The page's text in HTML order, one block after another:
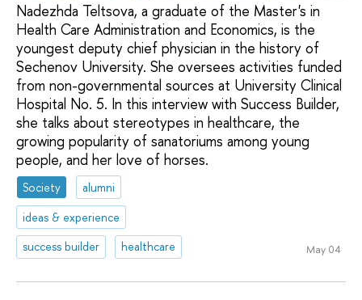
Nadezhda Teltsova, a graduate of the Master's in
Health Care Administration and Economics, is the
youngest deputy chief physician in the history of
Sechenov University. She oversees activities funded
from non-governmental sources at University Clinical
Hospital No. 5. In this interview with Success Builder,
she talks about stereotypes in healthcare, the
growing popularity of sanatoriums among young
people, and her love of horses.
Society
alumni
ideas & experience
success builder
healthcare May 04